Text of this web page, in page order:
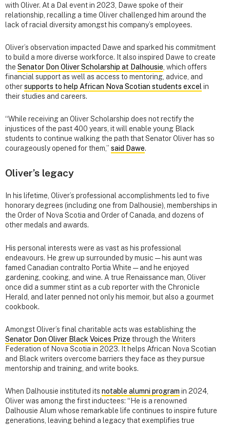
with Oliver. At a Dal event in 2023, Dawe spoke of their
relationship, recalling a time Oliver challenged him around the
lack of racial diversity amongst his company’s employees.
Oliver’s observation impacted Dawe and sparked his commitment
to build a more diverse workforce. It also inspired Dawe to create
the Senator Don Oliver Scholarship at Dalhousie , which offers
financial support as well as access to mentoring, advice, and
othersupports to help African Nova Scotian students excel in
their studies and careers.
“While receiving an Oliver Scholarship does not rectify the
injustices of the past 400 years, it will enable young Black
students to continue walking the path that Senator Oliver has so
courageously opened for them,” said Dawe.
Oliver’s legacy
In his lifetime, Oliver’s professional accomplishments led to five
honorary degrees (including one from Dalhousie), memberships in
the Order of Nova Scotia and Order of Canada, and dozens of
other medals and awards.
His personal interests were as vast as his professional
endeavours. He grew up surrounded by music — his aunt was
famed Canadian contralto Portia White — and he enjoyed
gardening, cooking, and wine. A true Renaissance man, Oliver
once did a summer stint as a cub reporter with the Chronicle
Herald, and later penned not only his memoir, but also a gourmet
cookbook.
Amongst Oliver’s final charitable acts was establishing the
Senator Don Oliver Black Voices Prize through the Writers
Federation of Nova Scotia in 2023. It helps African Nova Scotian
and Black writers overcome barriers they face as they pursue
mentorship and training, and write books.
When Dalhousie instituted its notable alumni program in 2024,
Oliver was among the first inductees: “He is a renowned
Dalhousie Alum whose remarkable life continues to inspire future
generations, leaving behind a legacy that exemplifies true